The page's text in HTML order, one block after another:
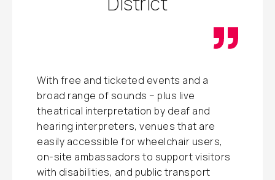
With free and ticketed events and a
broad range of sounds – plus live
theatrical interpretation by deaf and
hearing interpreters, venues that are
easily accessible for wheelchair users,
on-site ambassadors to support visitors
with disabilities, and public transport